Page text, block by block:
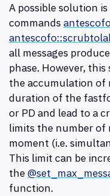
A possible solution
commands
all messages
phase. However,
the accumulation of
duration of the
or PD and lead to a
limits the number of
moment (i.e.
This limit can be
the
function.